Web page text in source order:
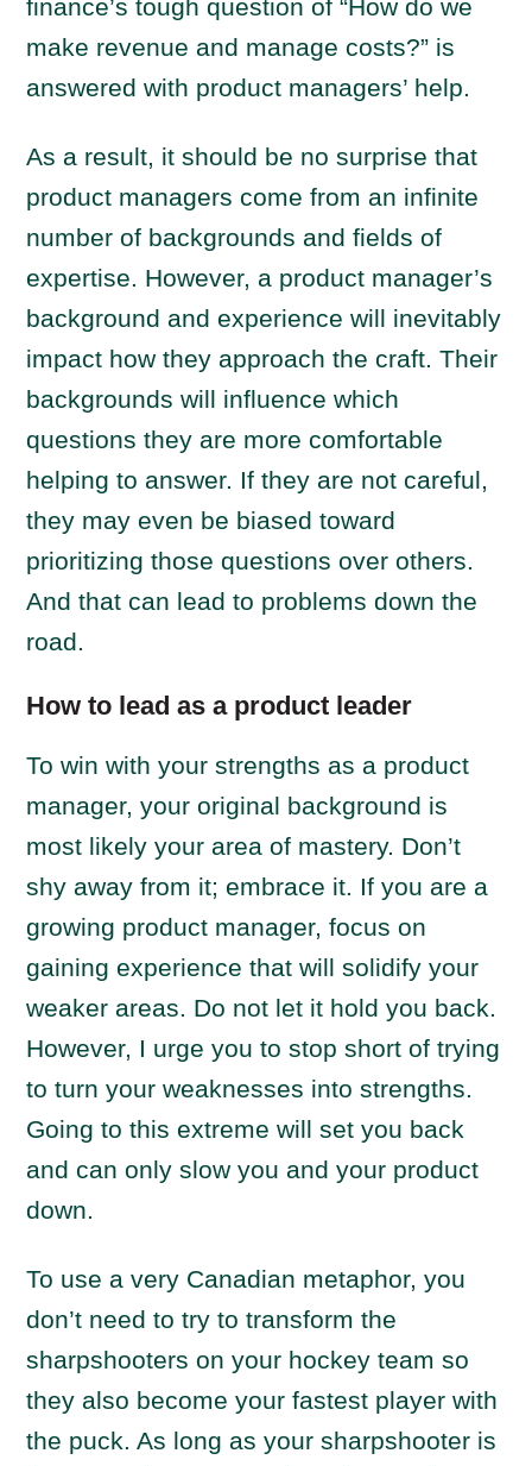
finance’s tough question of “How do we
make revenue and manage costs?” is
answered with product managers’ help.
As a result, it should be no surprise that
product managers come from an infinite
number of backgrounds and fields of
expertise. However, a product manager’s
background and experience will inevitably
impact how they approach the craft. Their
backgrounds will influence which
questions they are more comfortable
helping to answer. If they are not careful,
they may even be biased toward
prioritizing those questions over others.
And that can lead to problems down the
road.
How to lead as a product leader
To win with your strengths as a product
manager, your original background is
most likely your area of mastery. Don’t
shy away from it; embrace it. If you are a
growing product manager, focus on
gaining experience that will solidify your
weaker areas. Do not let it hold you back.
However, I urge you to stop short of trying
to turn your weaknesses into strengths.
Going to this extreme will set you back
and can only slow you and your product
down.
To use a very Canadian metaphor, you
don’t need to try to transform the
sharpshooters on your hockey team so
they also become your fastest player with
the puck. As long as your sharpshooter is